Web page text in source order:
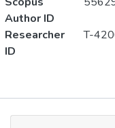
Author ID
Researcher
ID
T-